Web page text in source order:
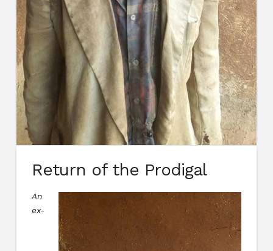
Return of the Prodigal
An
ex-